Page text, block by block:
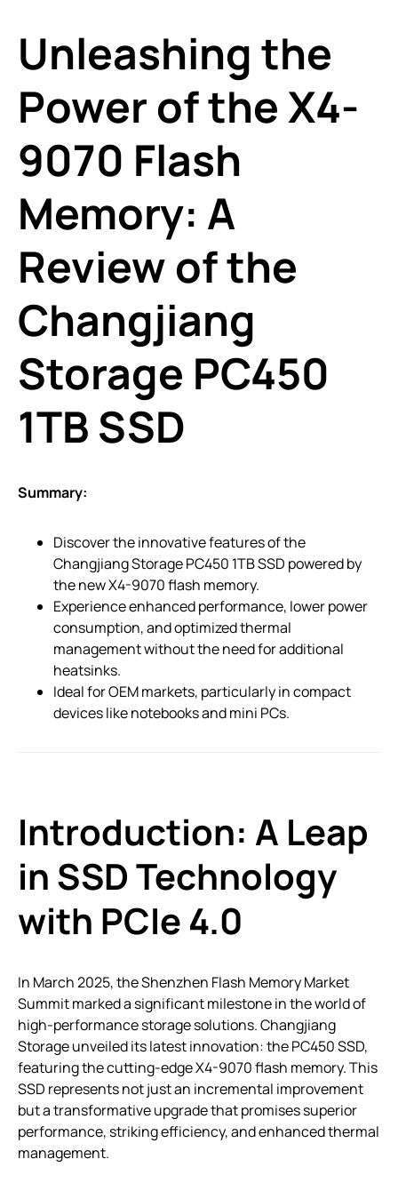
Unleashing the
Power of the X4-
9070 Flash
Memory: A
Review of the
Changjiang
Storage PC450
1TB SSD
Summary:
Discover the innovative features of the
Changjiang Storage PC450 1TB SSD powered by
the new X4-9070 flash memory.
Experience enhanced performance, lower power
consumption, and optimized thermal
management without the need for additional
heatsinks.
Ideal for OEM markets, particularly in compact
devices like notebooks and mini PCs.
Introduction: A Leap
in SSD Technology
with PCIe 4.0
In March 2025, the Shenzhen Flash Memory Market
Summit marked a significant milestone in the world of
high-performance storage solutions. Changjiang
Storage unveiled its latest innovation: the PC450 SSD,
featuring the cutting-edge X4-9070 flash memory. This
SSD represents not just an incremental improvement
but a transformative upgrade that promises superior
performance, striking efficiency, and enhanced thermal
management.